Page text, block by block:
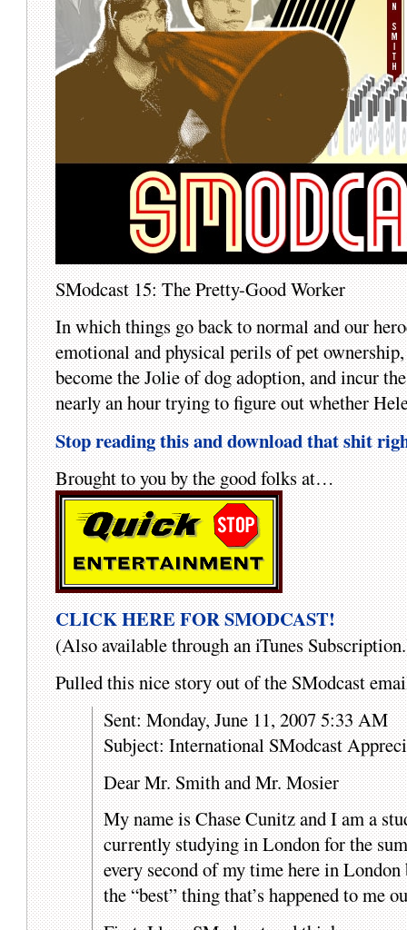
SModcast 15: The Pretty-Good Worker
In which things go back to normal and our
emotional and physical perils of pet
become the Jolie of dog adoption, and incur
nearly an hour trying to figure out whether
Stop reading this and download that shit
Brought to you by the good folks at…
CLICK HERE FOR SMODCAST!
(Also available through an iTunes
Pulled this nice story out of the SModcast
Sent: Monday, June 11, 2007 5:33 AM
Subject: International SModcast
Dear Mr. Smith and Mr. Mosier
My name is Chase Cunitz and I am a
currently studying in London for the
every second of my time here in
the “best” thing that’s happened to me